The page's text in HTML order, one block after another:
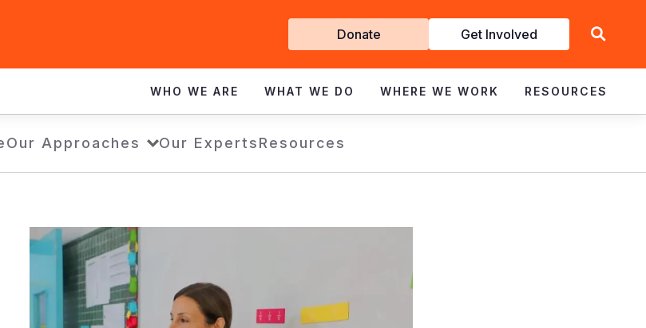
Get
Involved
Donate Get Involved
WHO WE ARE WHAT WE DO WHERE WE WORK RESOURCES
Our Approaches Our ExpertsResources